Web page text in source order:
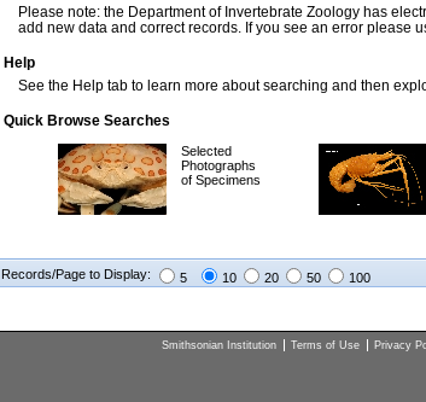
Please note: the Department of Invertebrate Zoology has
add new data and correct records. If you see an error please
Help
See the Help tab to learn more about searching and then
Quick Browse Searches
Selected
Photographs
of Specimens
Records/Page to Display: 5 10 20 50 100
Smithsonian Institution Terms of Use Privacy